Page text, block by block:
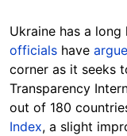
Ukraine has a
officials have
corner as it seeks
Transparency
out of 180
Index, a slight